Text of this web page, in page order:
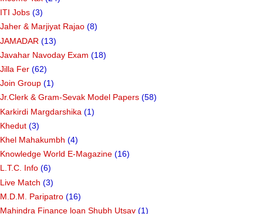
ITI Jobs (3)
Jaher & Marjiyat Rajao (8)
JAMADAR (13)
Javahar Navoday Exam (18)
Jilla Fer (62)
Join Group (1)
Jr.Clerk & Gram-Sevak Model Papers (58)
Karkirdi Margdarshika (1)
Khedut (3)
Khel Mahakumbh (4)
Knowledge World E-Magazine (16)
L.T.C. Info (6)
Live Match (3)
M.D.M. Paripatro (16)
Mahindra Finance loan Shubh Utsav (1)